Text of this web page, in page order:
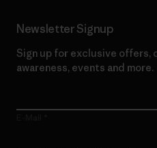
Newsletter Signup
Sign up for exclusive offers,
awareness, events and more.